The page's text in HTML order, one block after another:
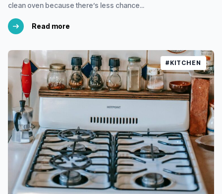
clean oven because there’s less chance...
Read more
#KITCHEN